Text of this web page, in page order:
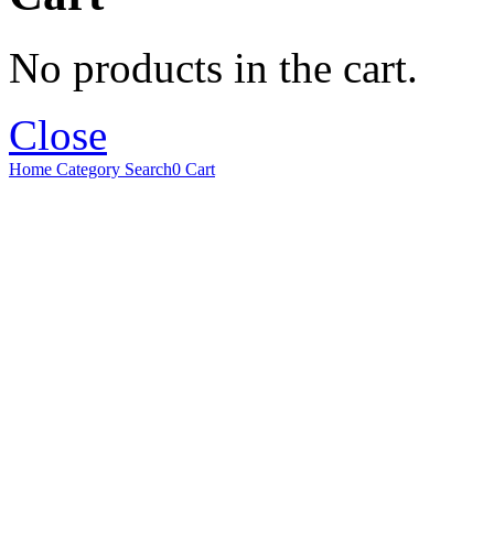
No products in the cart.
Close
Home Category Search0 Cart